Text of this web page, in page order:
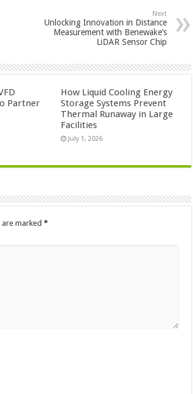
Next
Unlocking Innovation in Distance
Measurement with Benewake’s
LiDAR Sensor Chip
Partner
How Liquid Cooling Energy
Storage Systems Prevent
Thermal Runaway in Large
Facilities
July 1, 2026
marked *